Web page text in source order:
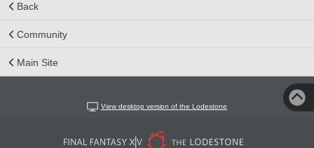
Back
Community
Main Site
View desktop version of the Lodestone